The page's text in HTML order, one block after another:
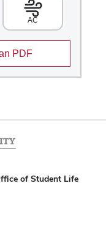
AC
PDF
of Student Life